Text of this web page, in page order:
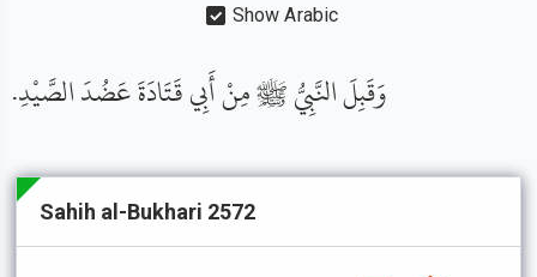
Show Arabic
وَقَبِلَ النَّبِيُّ ﷺ مِنْ أَبِي قَتَادَةَ عَضُدَ الصَّيْدِ.
Sahih al-Bukhari 2572